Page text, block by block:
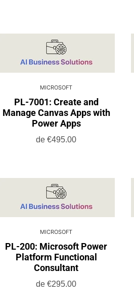
MICROSOFT
PL-7001: Create and
Manage Canvas Apps with
Power Apps
de €495.00
MICROSOFT
PL-200: Microsoft Power
Platform Functional
Consultant
de €295.00